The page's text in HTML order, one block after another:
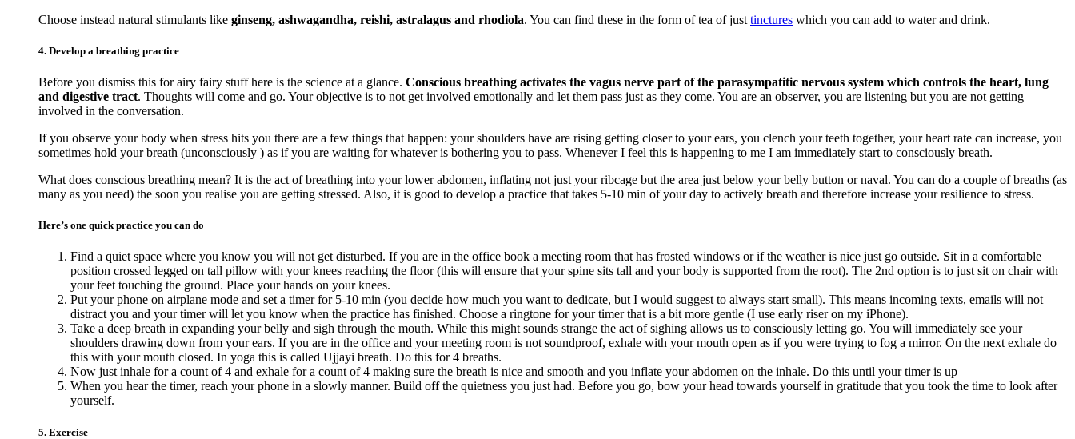
Choose instead natural stimulants like ginseng, ashwagandha, reishi, astralagus and rhodiola. You can find these in the form of tea of just tinctures which you can add to water and drink.
4. Develop a breathing practice
Before you dismiss this for airy fairy stuff here is the science at a glance. Conscious breathing activates the vagus nerve part of the parasympatitic nervous system which controls the heart, lung
and digestive tract. Thoughts will come and go. Your objective is to not get involved emotionally and let them pass just as they come. You are an observer, you are listening but you are not getting
involved in the conversation.
If you observe your body when stress hits you there are a few things that happen: your shoulders have are rising getting closer to your ears, you clench your teeth together, your heart rate can increase, you
sometimes hold your breath (unconsciously ) as if you are waiting for whatever is bothering you to pass. Whenever I feel this is happening to me I am immediately start to consciously breath.
What does conscious breathing mean? It is the act of breathing into your lower abdomen, inflating not just your ribcage but the area just below your belly button or naval. You can do a couple of breaths (as
many as you need) the soon you realise you are getting stressed. Also, it is good to develop a practice that takes 5-10 min of your day to actively breath and therefore increase your resilience to stress.
Here’s one quick practice you can do
Find a quiet space where you know you will not get disturbed. If you are in the office book a meeting room that has frosted windows or if the weather is nice just go outside. Sit in a comfortable
position crossed legged on tall pillow with your knees reaching the floor (this will ensure that your spine sits tall and your body is supported from the root). The 2nd option is to just sit on chair with
your feet touching the ground. Place your hands on your knees.
Put your phone on airplane mode and set a timer for 5-10 min (you decide how much you want to dedicate, but I would suggest to always start small). This means incoming texts, emails will not
distract you and your timer will let you know when the practice has finished. Choose a ringtone for your timer that is a bit more gentle (I use early riser on my iPhone).
Take a deep breath in expanding your belly and sigh through the mouth. While this might sounds strange the act of sighing allows us to consciously letting go. You will immediately see your
shoulders drawing down from your ears. If you are in the office and your meeting room is not soundproof, exhale with your mouth open as if you were trying to fog a mirror. On the next exhale do
this with your mouth closed. In yoga this is called Ujjayi breath. Do this for 4 breaths.
Now just inhale for a count of 4 and exhale for a count of 4 making sure the breath is nice and smooth and you inflate your abdomen on the inhale. Do this until your timer is up
When you hear the timer, reach your phone in a slowly manner. Build off the quietness you just had. Before you go, bow your head towards yourself in gratitude that you took the time to look after
yourself.
5. Exercise